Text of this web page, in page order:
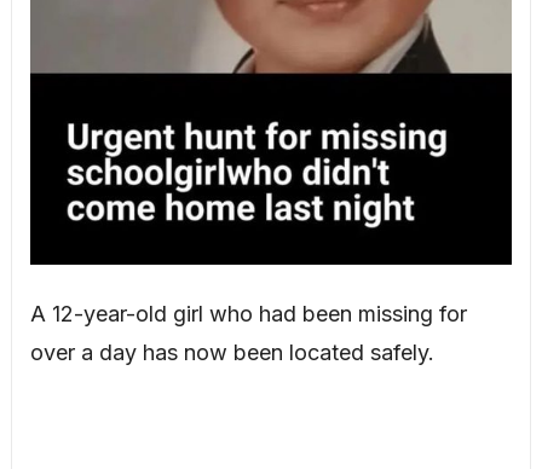
A 12-year-old girl who had been missing for
over a day has now been located safely.